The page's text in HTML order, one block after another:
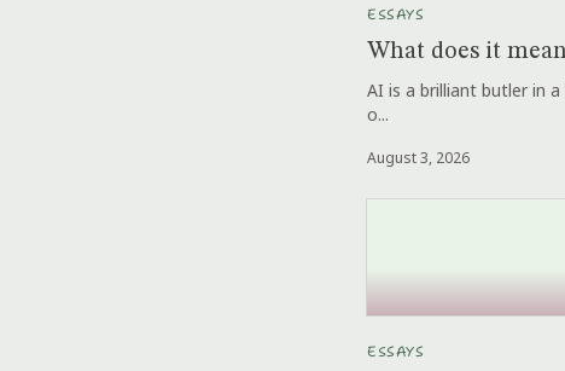
ESSAYS
What does it
AI is a brilliant butler in
o...
August 3, 2026
ESSAYS